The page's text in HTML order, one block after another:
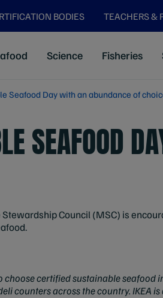
BODIES TEACHERS &
Science Fisheries
Seafood Day with an abundance of
SEAFOOD
Council (MSC) is
choose certified sustainable seafood
counters across the country. IKEA